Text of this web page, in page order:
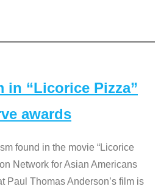
in “Licorice Pizza”
awards
found in the movie “Licorice
Network for Asian Americans
Paul Thomas Anderson’s film is